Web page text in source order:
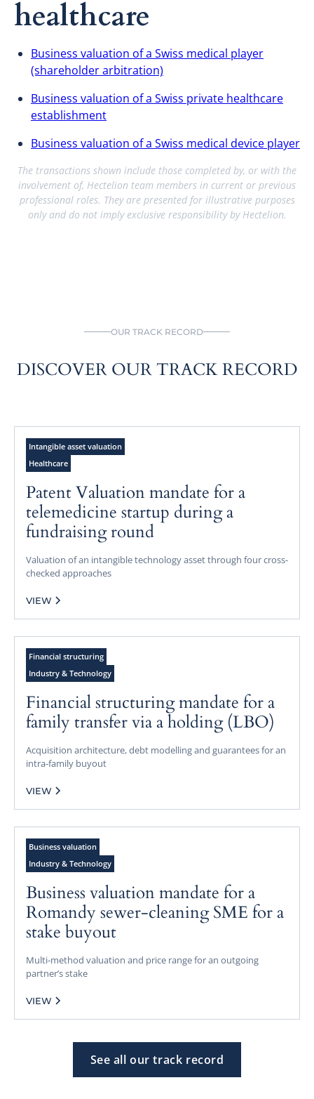
healthcare
Business valuation of a Swiss medical player
(shareholder arbitration)
Business valuation of a Swiss private healthcare
establishment
Business valuation of a Swiss medical device player
The transactions shown include those completed by, or with the
involvement of, Hectelion team members in current or previous
professional roles. They are presented for illustrative purposes
only and do not imply exclusive responsibility by Hectelion.
OUR TRACK RECORD
DISCOVER OUR TRACK RECORD
Intangible asset valuation
Healthcare
Patent Valuation mandate for a
telemedicine startup during a
fundraising round
Valuation of an intangible technology asset through four cross-
checked approaches
VIEW
Financial structuring
Industry & Technology
Financial structuring mandate for a
family transfer via a holding (LBO)
Acquisition architecture, debt modelling and guarantees for an
intra-family buyout
VIEW
Business valuation
Industry & Technology
Business valuation mandate for a
Romandy sewer-cleaning SME for a
stake buyout
Multi-method valuation and price range for an outgoing
partner’s stake
VIEW
See all our track record